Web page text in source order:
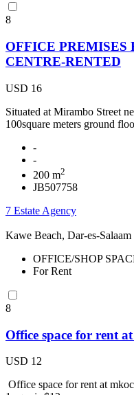
8
OFFICE
CENTRE-RENTED
USD 16
Situated at Mirambo Street
100square meters ground
-
-
200 m2
JB507758
7 Estate Agency
Kawe Beach, Dar-es-Salaam
OFFICE/SHOP
For Rent
8
Office space for rent
USD 12
Office space for rent at